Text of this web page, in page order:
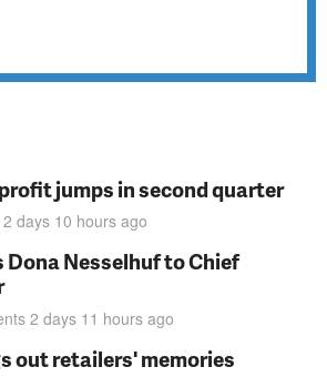
jumps in second quarter
2 days 10 hours ago
Nesselhuf to Chief
2 days 11 hours ago
out retailers' memories